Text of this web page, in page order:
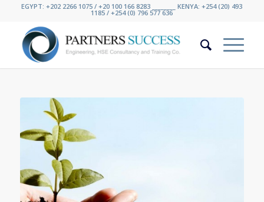
EGYPT: +202 2266 1075 / +20 100 166 8283 ________ KENYA: +254 (20) 493
1185 / +254 (0) 796 577 636